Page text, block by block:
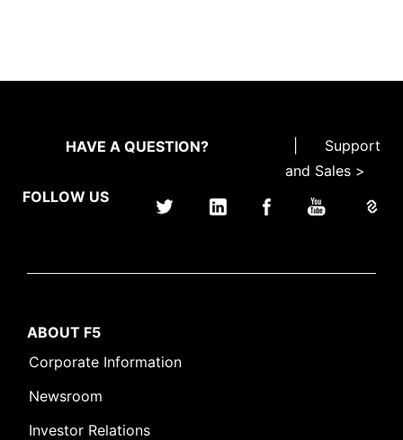
HAVE A QUESTION?
Support
and Sales >
FOLLOW US
ABOUT F5
Corporate Information
Newsroom
Investor Relations